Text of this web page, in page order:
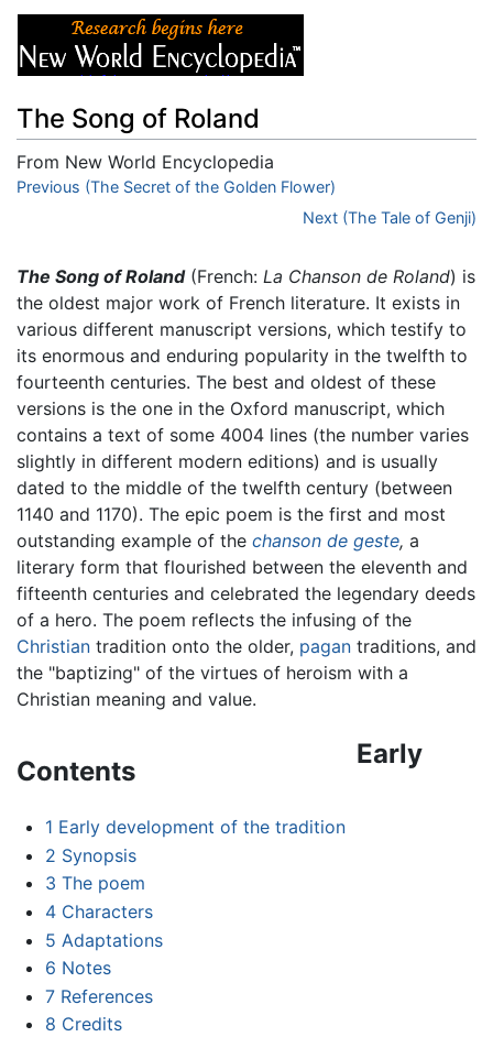
The Song of Roland
From New World Encyclopedia
Jump to:navigation,search
Previous (The Secret of the Golden Flower)
Next (The Tale of Genji)
The Song of Roland(French: La Chanson de Roland) is
the oldest major work of French literature. It exists in
various different manuscript versions, which testify to
its enormous and enduring popularity in the twelfth to
fourteenth centuries. The best and oldest of these
versions is the one in the Oxford manuscript, which
contains a text of some 4004 lines (the number varies
slightly in different modern editions) and is usually
dated to the middle of the twelfth century (between
1140 and 1170). The epic poem is the first and most
outstanding example of the chanson de geste, a
literary form that flourished between the eleventh and
fifteenth centuries and celebrated the legendary deeds
of a hero. The poem reflects the infusing of the
Christian tradition onto the older, pagan traditions, and
the "baptizing" of the virtues of heroism with a
Christian meaning and value.
Contents
1 Early development of the tradition
2 Synopsis
3 The poem
4 Characters
5 Adaptations
6 Notes
7 References
8 Credits
Early